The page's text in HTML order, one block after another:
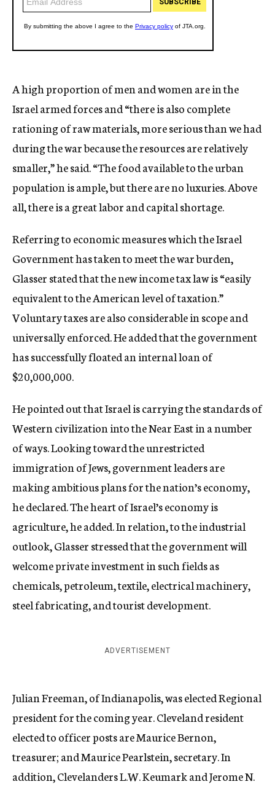
A high proportion of men and women are in the
Israel armed forces and “there is also complete
rationing of raw materials, more serious than we had
during the war because the resources are relatively
smaller,” he said. “The food available to the urban
population is ample, but there are no luxuries. Above
all, there is a great labor and capital shortage.
Referring to economic measures which the Israel
Government has taken to meet the war burden,
Glasser stated that the new income tax law is “easily
equivalent to the American level of taxation.”
Voluntary taxes are also considerable in scope and
universally enforced. He added that the government
has successfully floated an internal loan of
$20,000,000.
He pointed out that Israel is carrying the standards of
Western civilization into the Near East in a number
of ways. Looking toward the unrestricted
immigration of Jews, government leaders are
making ambitious plans for the nation’s economy,
he declared. The heart of Israel’s economy is
agriculture, he added. In relation, to the industrial
outlook, Glasser stressed that the government will
welcome private investment in such fields as
chemicals, petroleum, textile, electrical machinery,
steel fabricating, and tourist development.
ADVERTISEMENT
Julian Freeman, of Indianapolis, was elected Regional
president for the coming year. Cleveland resident
elected to officer posts are Maurice Bernon,
treasurer; and Maurice Pearlstein, secretary. In
addition, Clevelanders L.W. Keumark and Jerome N.